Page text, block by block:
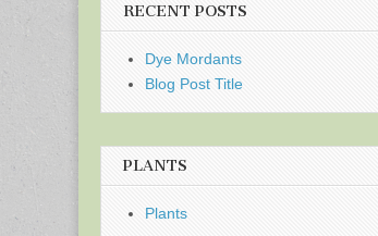
RECENT POSTS
Dye Mordants
Blog Post Title
PLANTS
Plants